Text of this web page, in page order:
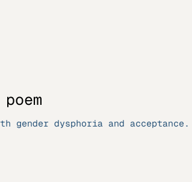
gender dysphoria and acceptance.